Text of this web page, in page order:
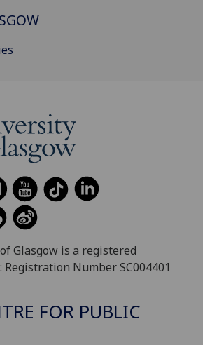
Glasgow is a registered
Number SC004401
FOR PUBLIC